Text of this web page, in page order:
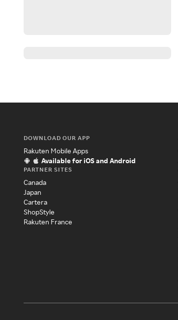
DOWNLOAD OUR APP
Rakuten Mobile Apps
Available for iOS and Android
PARTNER SITES
Canada
Japan
Cartera
ShopStyle
Rakuten France